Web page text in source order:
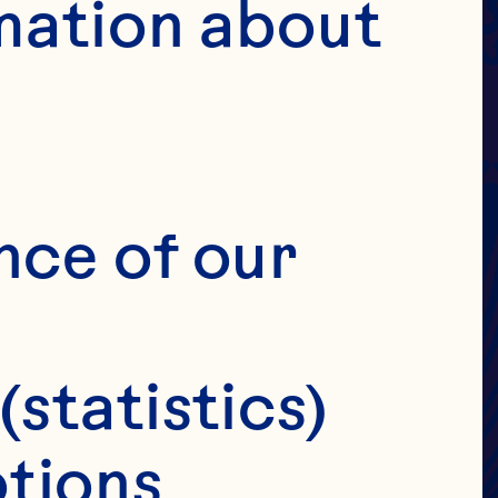
about
of our